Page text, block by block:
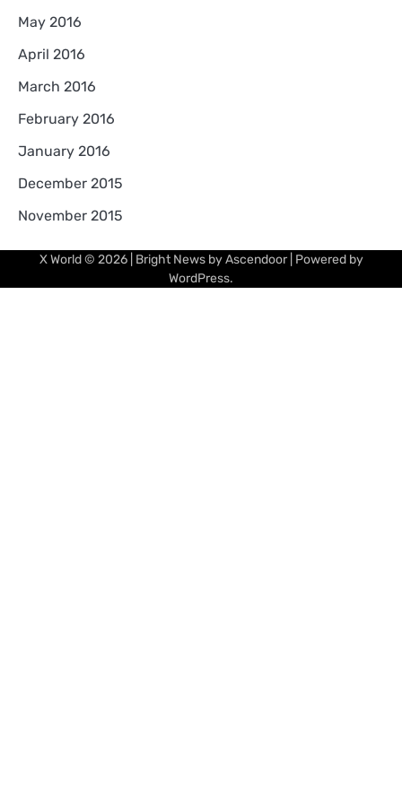
May 2016
April 2016
March 2016
February 2016
January 2016
December 2015
November 2015
X World© 2026 | Bright News byAscendoor| Powered by
WordPress.